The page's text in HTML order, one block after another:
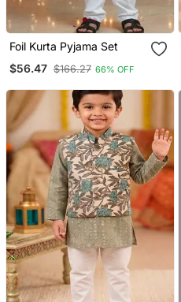
Foil Kurta Pyjama Set
$56.47 $166.27 66% OFF